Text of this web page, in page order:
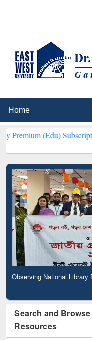
Subscription
Observing National Library
Search and
Resources